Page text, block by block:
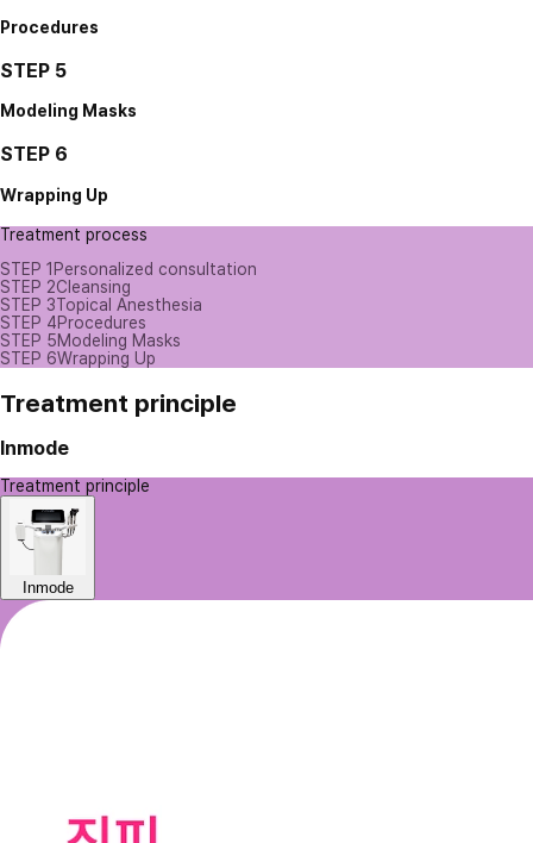
Procedures
STEP 5
Modeling Masks
STEP 6
Wrapping Up
Treatment process
STEP 1 Personalized consultation
STEP 2Cleansing
STEP 3Topical Anesthesia
STEP 4Procedures
STEP 5Modeling Masks
STEP 6Wrapping Up
Treatment principle
Inmode
Treatment principle
Inmode